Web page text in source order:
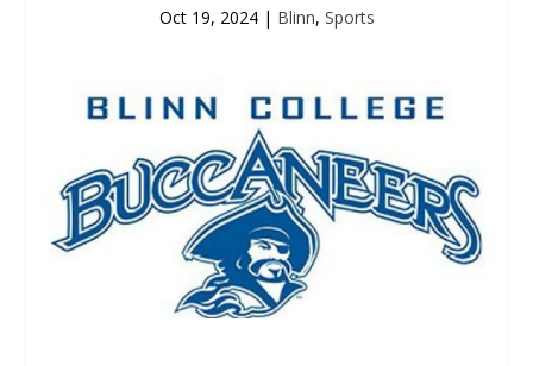
Oct 19, 2024| Blinn, Sports